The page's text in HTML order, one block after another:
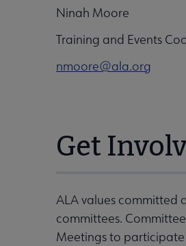
Ninah Moore
Training and Events
nmoore@ala.org
Get
ALA values committed
committees.
Meetings to